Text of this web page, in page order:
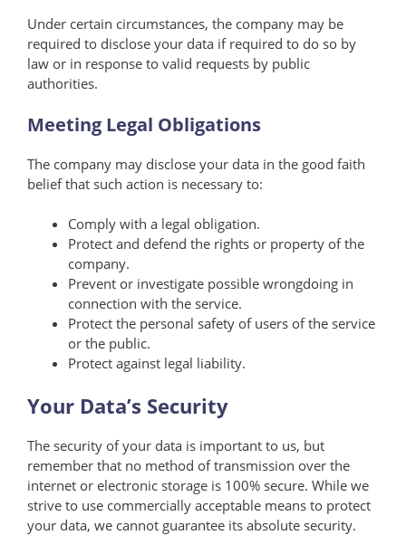
Under certain circumstances, the company may be
required to disclose your data if required to do so by
law or in response to valid requests by public
authorities.
Meeting Legal Obligations
The company may disclose your data in the good faith
belief that such action is necessary to:
Comply with a legal obligation.
Protect and defend the rights or property of the
company.
Prevent or investigate possible wrongdoing in
connection with the service.
Protect the personal safety of users of the service
or the public.
Protect against legal liability.
Your Data’s Security
The security of your data is important to us, but
remember that no method of transmission over the
internet or electronic storage is 100% secure. While we
strive to use commercially acceptable means to protect
your data, we cannot guarantee its absolute security.